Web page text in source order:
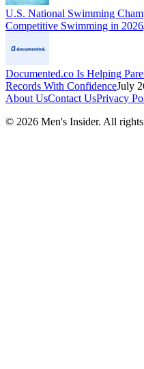
U.S. National Swimming
Competitive Swimming in 2026
Documented.co Is Helping
Records With ConfidenceJuly
About UsContact UsPrivacy
© 2026 Men's Insider. All rights